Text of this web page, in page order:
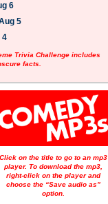
6
5
4
Trivia Challenge includes
facts.
Click on the title to go to an mp3
player. To download the mp3,
right-click on the player and
choose the “Save audio as”
option.